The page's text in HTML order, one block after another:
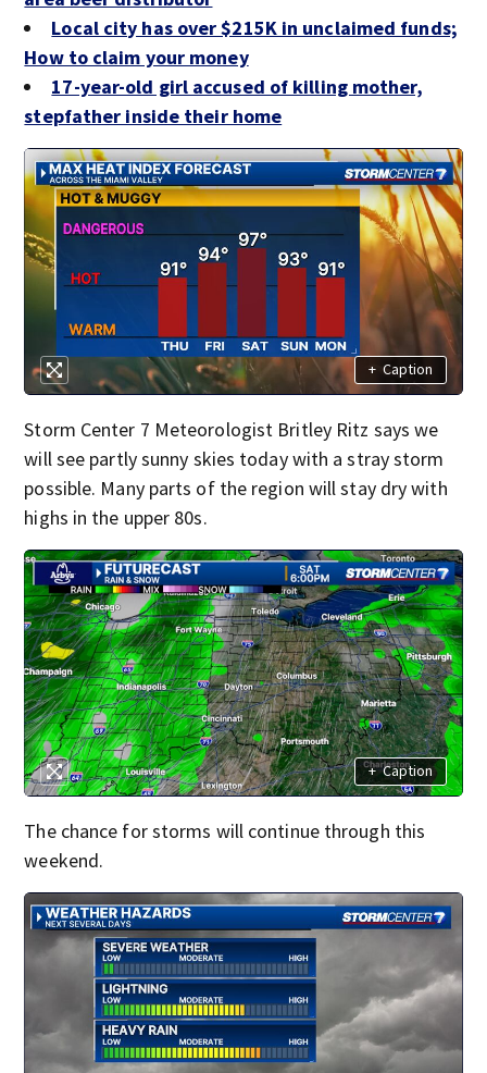
Local city has over $215K in unclaimed funds;
How to claim your money
17-year-old girl accused of killing mother,
stepfather inside their home
+ Caption
Storm Center 7 Meteorologist Britley Ritz says we
will see partly sunny skies today with a stray storm
possible. Many parts of the region will stay dry with
highs in the upper 80s.
+ Caption
The chance for storms will continue through this
weekend.